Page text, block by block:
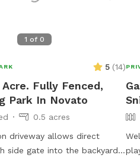
1 of 0
5 (14)
Fully Fenced,
Park In Novato
0.5 acres
driveway allows direct
side gate into the backyard!